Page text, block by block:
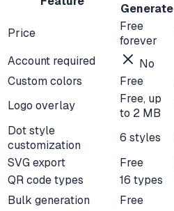
Generate
Price
Free
forever
Account required
No
Custom colors
Free
Logo overlay
Free, up
to 2 MB
Dot style
customization
6 styles
SVG export
Free
QR code types
16 types
Bulk generation
Free